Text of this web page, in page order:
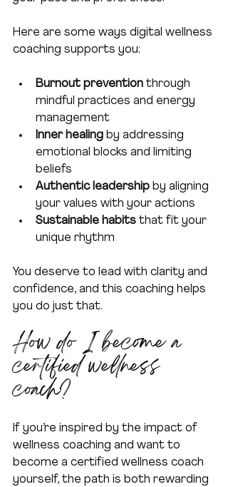
Here are some ways digital wellness
coaching supports you:
Burnout prevention through
mindful practices and energy
management
Inner healing by addressing
emotional blocks and limiting
beliefs
Authentic leadership by aligning
your values with your actions
Sustainable habits that fit your
unique rhythm
You deserve to lead with clarity and
confidence, and this coaching helps
you do just that.
How do I become a
certified wellness
coach?
If you’re inspired by the impact of
wellness coaching and want to
become a certified wellness coach
yourself, the path is both rewarding